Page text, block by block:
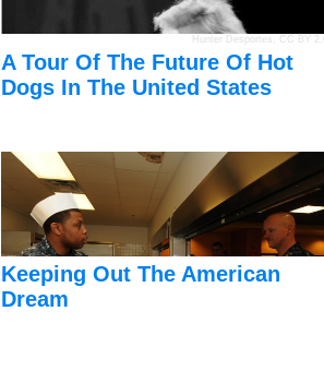
Hunter Desportes , CC BY 2.0
A Tour Of The Future Of Hot
Dogs In The United States
Keeping Out The American
Dream